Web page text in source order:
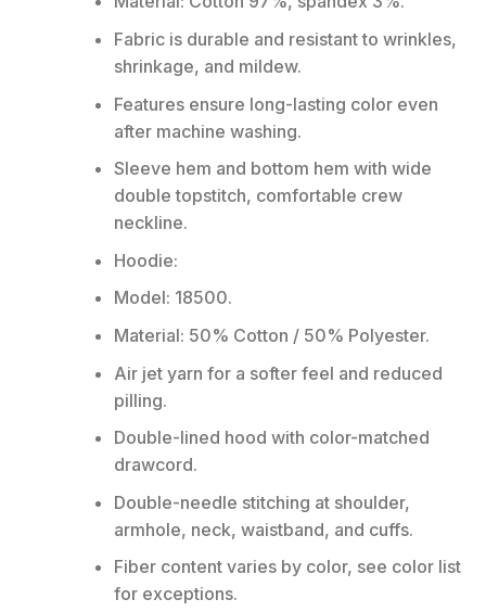
Fabric is durable and resistant to wrinkles,
shrinkage, and mildew.
Features ensure long-lasting color even
after machine washing.
Sleeve hem and bottom hem with wide
double topstitch, comfortable crew
neckline.
Hoodie:
Model: 18500.
Material: 50% Cotton / 50% Polyester.
Air jet yarn for a softer feel and reduced
pilling.
Double-lined hood with color-matched
drawcord.
Double-needle stitching at shoulder,
armhole, neck, waistband, and cuffs.
Fiber content varies by color, see color list
for exceptions.